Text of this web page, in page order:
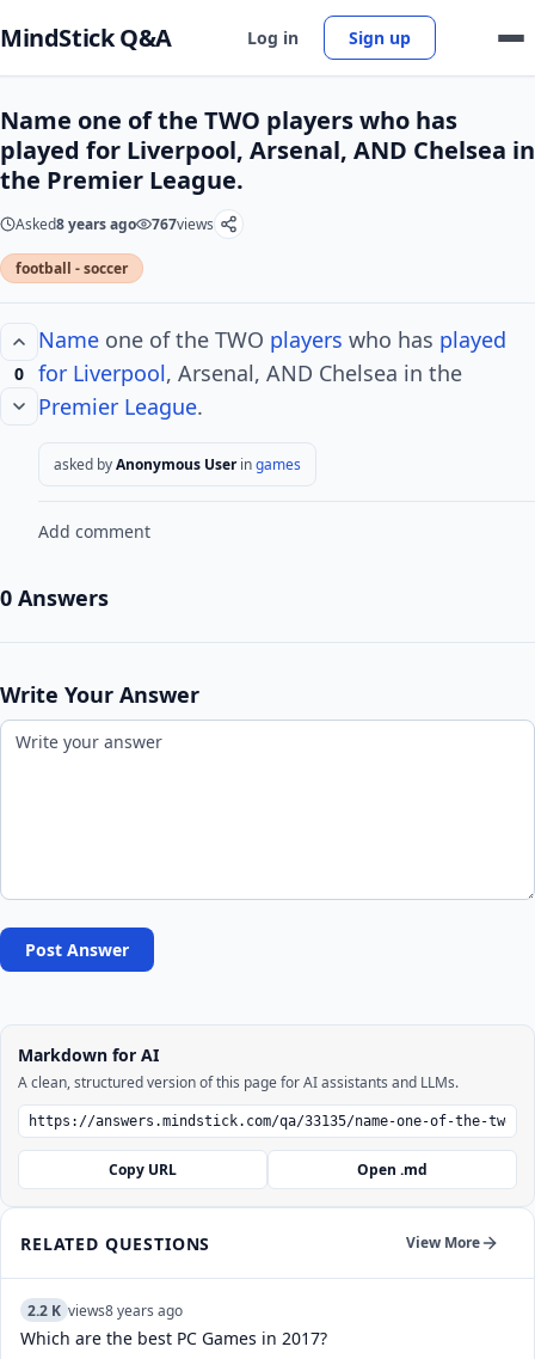
MindStick Q&A Log in Sign up
Name one of the TWO players who has
played for Liverpool, Arsenal, AND Chelsea in
the Premier League.
Asked8 years ago 767views
football - soccer
0
Name one of the TWO players who has played
for Liverpool, Arsenal, AND Chelsea in the
Premier League.
asked byAnonymous User ingames
Add comment
0 Answers
Write Your Answer
Post Answer
Markdown for AI
A clean, structured version of this page for AI assistants and LLMs.
Copy URL Open .md
RELATED QUESTIONS View More
2.2 K views8 years ago
Which are the best PC Games in 2017?